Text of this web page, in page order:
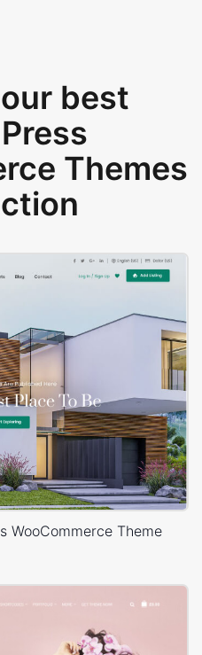
best
Themes
WooCommerce Theme